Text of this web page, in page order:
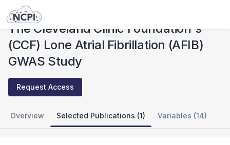
Studies
The Cleveland Clinic Foundation's
(CCF) Lone Atrial Fibrillation (AFIB)
GWAS Study
Request Access
Overview Selected Publications (1) Variables (14)